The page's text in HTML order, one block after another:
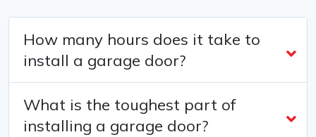
How many hours does it take to
install a garage door?
What is the toughest part of
installing a garage door?